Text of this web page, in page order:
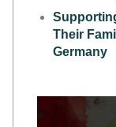
Their
Germany